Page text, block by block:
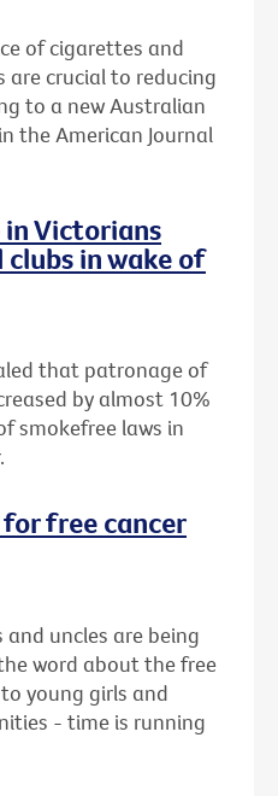
of cigarettes and
are crucial to reducing
to a new Australian
the American Journal
Victorians
in wake of
that patronage of
by almost 10%
smokefree laws in
free cancer
uncles are being
word about the free
young girls and
- time is running